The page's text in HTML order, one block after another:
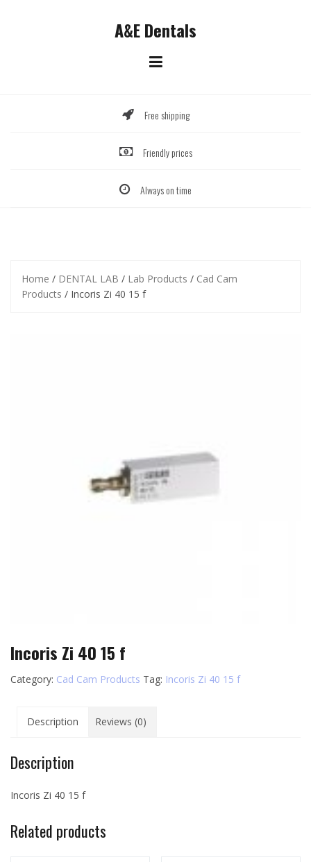
A&E Dentals
Free shipping
Friendly prices
Always on time
Home / DENTAL LAB / Lab Products / Cad Cam
Products / Incoris Zi 40 15 f
Incoris Zi 40 15 f
Category: Cad Cam Products Tag: Incoris Zi 40 15 f
Description Reviews (0)
Description
Incoris Zi 40 15 f
Related products